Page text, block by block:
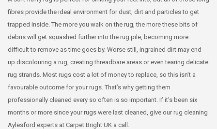
fibres provide the ideal environment for dust, dirt and particles to get
trapped inside. The more you walk on the rug, the more these bits of
debris will get squashed further into the rug pile, becoming more
difficult to remove as time goes by. Worse still, ingrained dirt may end
up discolouring a rug, creating threadbare areas or even tearing delicate
rug strands. Most rugs cost a lot of money to replace, so this isn’t a
favourable outcome for your rugs. That’s why getting them
professionally cleaned every so often is so important. If it’s been six
months or more since your rugs were last cleaned, give our rug cleaning
Aylesford experts at Carpet Bright UK a call.